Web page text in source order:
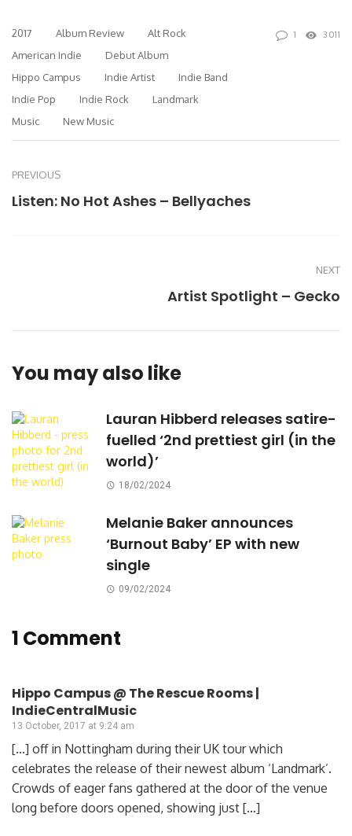
2017 Album Review
Alt Rock
American Indie
Debut Album
Hippo Campus
Indie Artist
Indie Band
Indie Pop
Indie Rock
Landmark
Music
New Music
1 3011
PREVIOUS
Listen: No Hot Ashes – Bellyaches
NEXT
Artist Spotlight – Gecko
You may also like
Lauran Hibberd releases satire-
fuelled ‘2nd prettiest girl (in the
world)’
18/02/2024
Melanie Baker announces
‘Burnout Baby’ EP with new
single
09/02/2024
1 Comment
Hippo Campus @ The Rescue Rooms |
IndieCentralMusic
13 October, 2017 at 9:24 am
[…] off in Nottingham during their UK tour which
celebrates the release of their newest album ‘Landmark’.
Crowds of eager fans gathered at the door of the venue
long before doors opened, showing just […]